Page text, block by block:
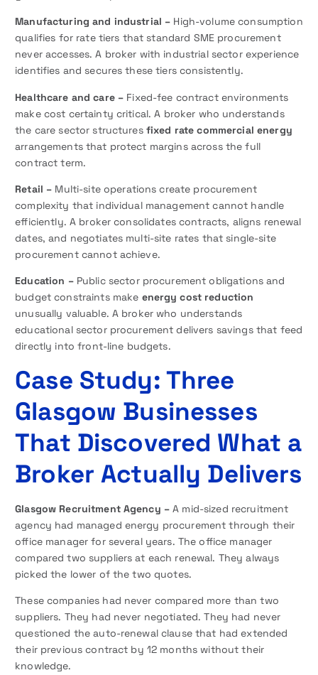
Manufacturing and industrial – High-volume consumption
qualifies for rate tiers that standard SME procurement
never accesses. A broker with industrial sector experience
identifies and secures these tiers consistently.
Healthcare and care – Fixed-fee contract environments
make cost certainty critical. A broker who understands
the care sector structures fixed rate commercial energy
arrangements that protect margins across the full
contract term.
Retail – Multi-site operations create procurement
complexity that individual management cannot handle
efficiently. A broker consolidates contracts, aligns renewal
dates, and negotiates multi-site rates that single-site
procurement cannot achieve.
Education –Public sector procurement obligations and
budget constraints make energy cost reduction
unusually valuable. A broker who understands
educational sector procurement delivers savings that feed
directly into front-line budgets.
Case Study: Three
Glasgow Businesses
That Discovered What a
Broker Actually Delivers
Glasgow Recruitment Agency – A mid-sized recruitment
agency had managed energy procurement through their
office manager for several years. The office manager
compared two suppliers at each renewal. They always
picked the lower of the two quotes.
These companies had never compared more than two
suppliers. They had never negotiated. They had never
questioned the auto-renewal clause that had extended
their previous contract by 12 months without their
knowledge.